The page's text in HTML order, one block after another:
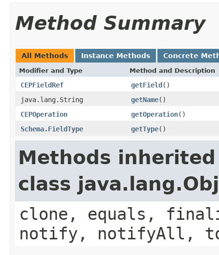
Method Summary
All Methods Instance Methods Concrete
Modifier and Type Method and Description
CEPFieldRef getField()
java.lang.String
getName()
CEPOperation
getOperation()
Schema.FieldType
getType()
Methods
class
clone, equals,
notify, notifyAll,